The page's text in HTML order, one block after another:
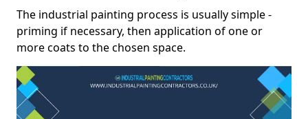
The industrial painting process is usually simple -
priming if necessary, then application of one or
more coats to the chosen space.